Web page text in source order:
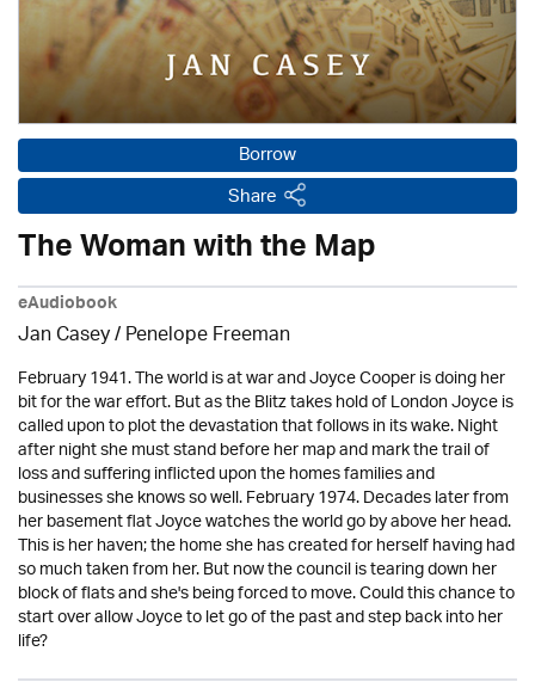
Borrow
Share
The Woman with the Map
eAudiobook
Jan Casey /Penelope Freeman
February 1941. The world is at war and Joyce Cooper is doing her
bit for the war effort. But as the Blitz takes hold of London Joyce is
called upon to plot the devastation that follows in its wake. Night
after night she must stand before her map and mark the trail of
loss and suffering inflicted upon the homes families and
businesses she knows so well. February 1974. Decades later from
her basement flat Joyce watches the world go by above her head.
This is her haven; the home she has created for herself having had
so much taken from her. But now the council is tearing down her
block of flats and she's being forced to move. Could this chance to
start over allow Joyce to let go of the past and step back into her
life?